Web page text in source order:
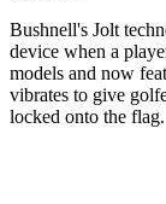
Bushnell's Jolt
device when a
models and now
vibrates to give
locked onto the flag.